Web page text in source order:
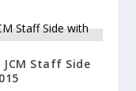
Staff Side